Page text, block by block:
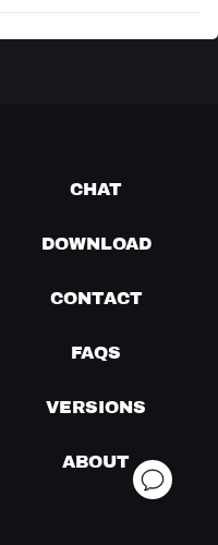
CHAT
DOWNLOAD
CONTACT
FAQS
VERSIONS
ABOUT